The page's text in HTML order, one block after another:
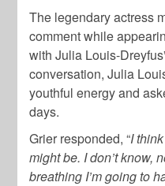
The legendary actress
comment while
with Julia Louis-
conversation, Julia
youthful energy and
days.
Grier responded, “I
might be. I don’t know,
breathing I’m going to